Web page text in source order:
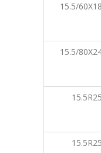
15.5/60X18
15.5/
15.5R25
15.5R25